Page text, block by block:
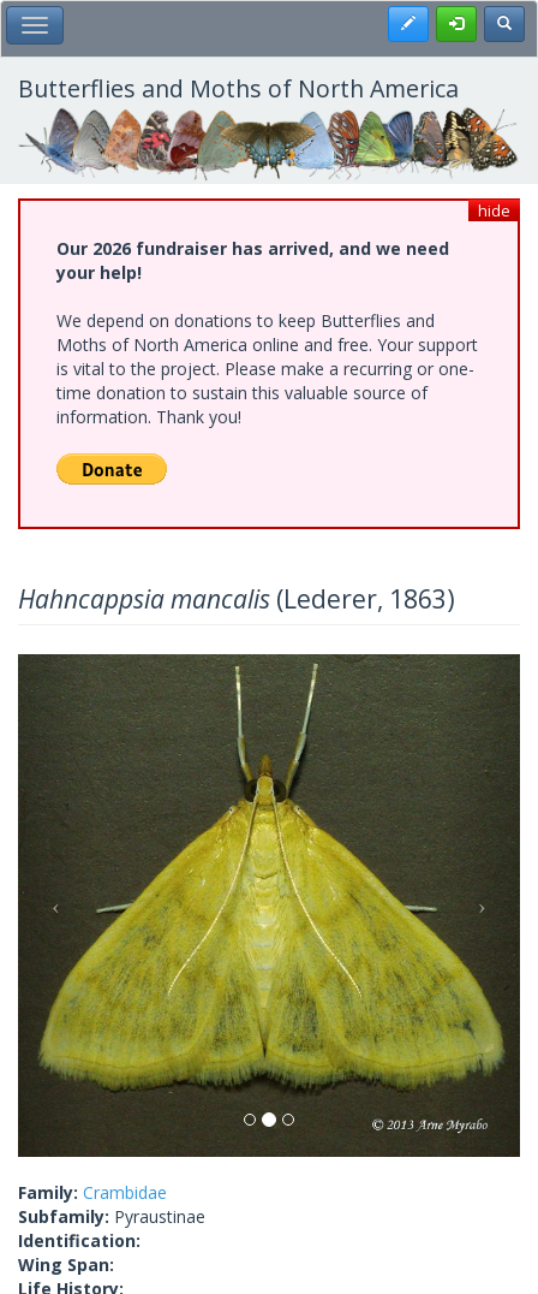
Skip
to
main
content
Toggle Main Menu Register
Butterflies and Moths of North America
hide
Our 2026 fundraiser has arrived, and we need
your help!
We depend on donations to keep Butterflies and
Moths of North America online and free. Your support
is vital to the project. Please make a recurring or one-
time donation to sustain this valuable source of
information. Thank you!
Hahncappsia mancalis (Lederer, 1863)
Previous Next
Family: Crambidae
Subfamily: Pyraustinae
Identification:
Wing Span:
Life History: